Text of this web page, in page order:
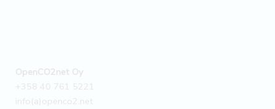
OpenCO2net Oy
+358 40 761 5221
info(a)openco2.net